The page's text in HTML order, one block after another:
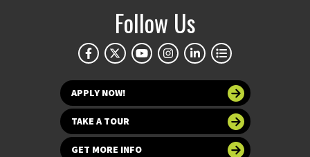
Follow Us
APPLY NOW!
TAKE A TOUR
GET MORE INFO